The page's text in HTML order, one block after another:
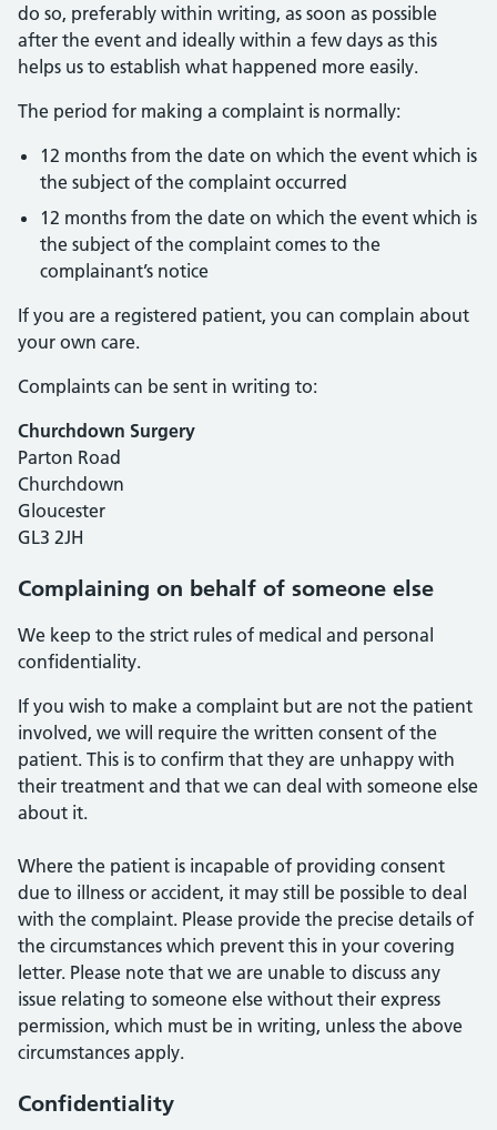
do so, preferably within writing, as soon as possible
after the event and ideally within a few days as this
helps us to establish what happened more easily.
The period for making a complaint is normally:
12 months from the date on which the event which is
the subject of the complaint occurred
12 months from the date on which the event which is
the subject of the complaint comes to the
complainant’s notice
If you are a registered patient, you can complain about
your own care.
Complaints can be sent in writing to:
Churchdown Surgery
Parton Road
Churchdown
Gloucester
GL3 2JH
Complaining on behalf of someone else
We keep to the strict rules of medical and personal
confidentiality.
If you wish to make a complaint but are not the patient
involved, we will require the written consent of the
patient. This is to confirm that they are unhappy with
their treatment and that we can deal with someone else
about it.
Where the patient is incapable of providing consent
due to illness or accident, it may still be possible to deal
with the complaint. Please provide the precise details of
the circumstances which prevent this in your covering
letter. Please note that we are unable to discuss any
issue relating to someone else without their express
permission, which must be in writing, unless the above
circumstances apply.
Confidentiality